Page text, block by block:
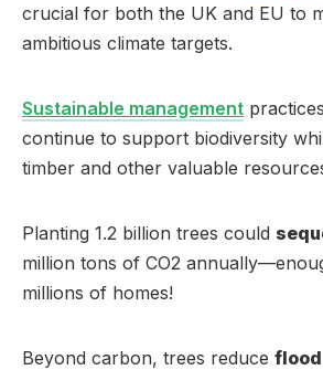
crucial for both the UK and EU to
ambitious climate targets.
Sustainable management
continue to support biodiversity
timber and other valuable
Planting 1.2 billion trees could
million tons of CO2
millions of homes!
Beyond carbon, trees reduce